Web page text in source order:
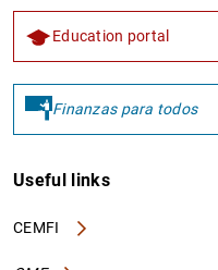
Education portal
Finanzas para todos
Useful links
CEMFI